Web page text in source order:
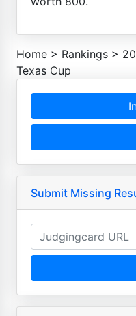
Home > Rankings >
Texas Cup
Submit Missing